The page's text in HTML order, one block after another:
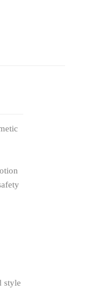
style